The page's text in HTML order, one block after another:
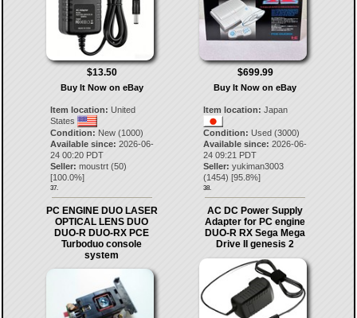
$13.50
Buy It Now on eBay
Item location: United
States
Condition: New (1000)
Available since: 2026-06-
24 00:20 PDT
Seller: moustrt(50)
[100.0%]
37.
$699.99
Buy It Now on eBay
Item location: Japan
Condition: Used (3000)
Available since: 2026-06-
24 09:21 PDT
Seller: yukiman3003
(1454) [95.8%]
38.
PC ENGINE DUO LASER
OPTICAL LENS DUO
DUO-R DUO-RX PCE
Turboduo console
system
AC DC Power Supply
Adapter for PC engine
DUO-R RX Sega Mega
Drive II genesis 2